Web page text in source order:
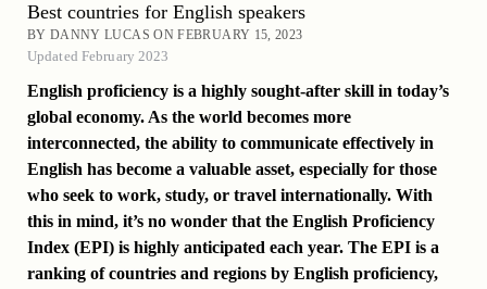
Best countries for English speakers
BY DANNY LUCAS ON FEBRUARY 15, 2023
Updated February 2023
English proficiency is a highly sought-after skill in today’s
global economy. As the world becomes more
interconnected, the ability to communicate effectively in
English has become a valuable asset, especially for those
who seek to work, study, or travel internationally. With
this in mind, it’s no wonder that the English Proficiency
Index (EPI) is highly anticipated each year. The EPI is a
ranking of countries and regions by English proficiency,